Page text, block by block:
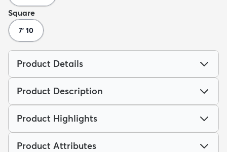
Square
7' 10
Product Details
Product Description
Product Highlights
Product Attributes